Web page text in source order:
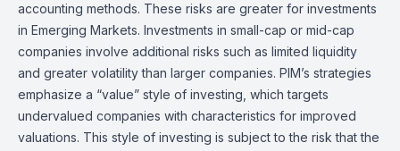
accounting methods. These risks are greater for investments
in Emerging Markets. Investments in small-cap or mid-cap
companies involve additional risks such as limited liquidity
and greater volatility than larger companies. PIM’s strategies
emphasize a “value” style of investing, which targets
undervalued companies with characteristics for improved
valuations. This style of investing is subject to the risk that the